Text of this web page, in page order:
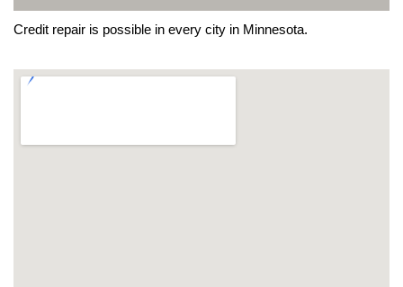
Credit repair is possible in every city in Minnesota.